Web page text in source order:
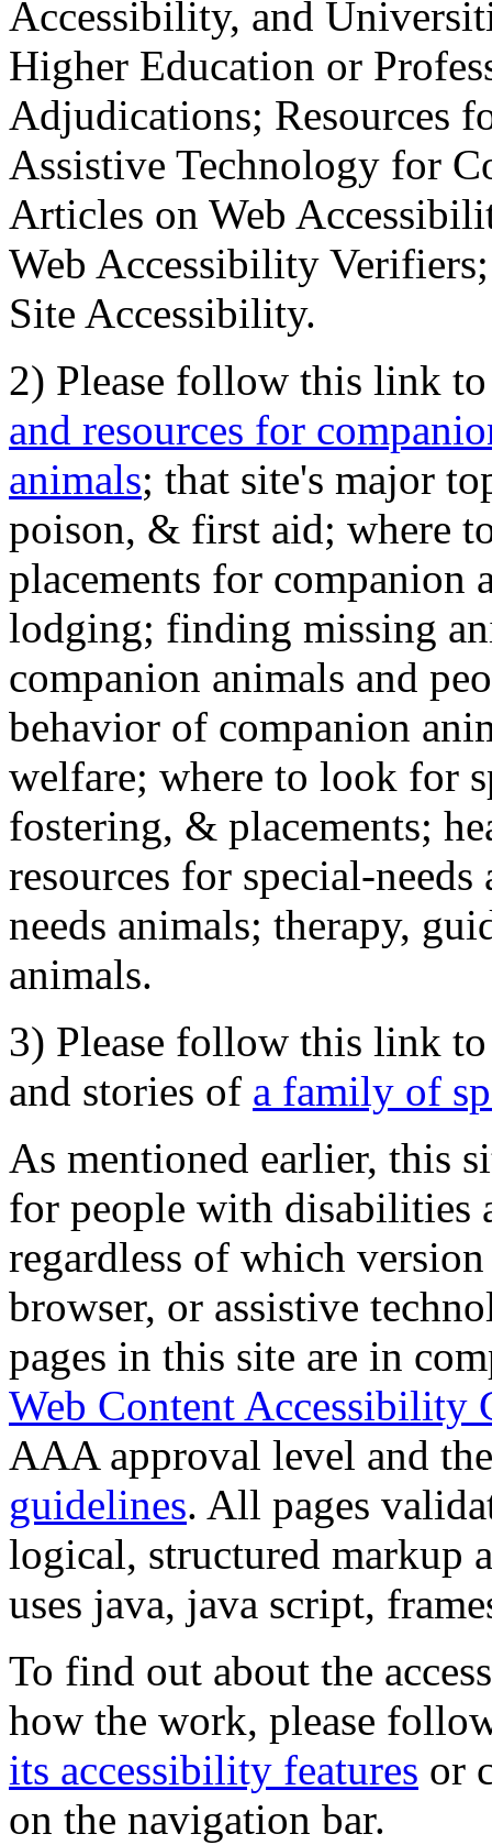
Accessibility, and
Higher Education or
Adjudications; Resources
Assistive Technology for
Articles on Web
Web Accessibility
Site Accessibility.
2) Please follow this link
and resources for
animals; that site's major
poison, & first aid; where
placements for
lodging; finding missing
companion animals and
behavior of companion
welfare; where to look for
fostering, & placements;
resources for special-
needs animals; therapy,
animals.
3) Please follow this link
and stories of a family of
As mentioned earlier, this
for people with disabilities
regardless of which
browser, or assistive
pages in this site are in
Web Content Accessibility
AAA approval level and
guidelines. All pages
logical, structured markup
uses java, java script,
To find out about the
how the work, please
its accessibility features or
on the navigation bar.